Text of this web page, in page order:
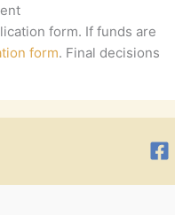
form. If funds are
form. Final decisions